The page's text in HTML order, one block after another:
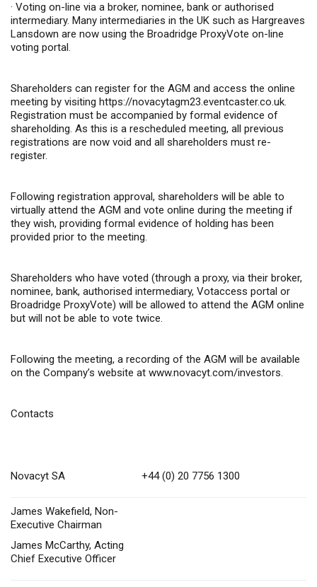
· Voting on-line via a broker, nominee, bank or authorised
intermediary. Many intermediaries in the UK such as Hargreaves
Lansdown are now using the Broadridge ProxyVote on-line
voting portal.
Shareholders can register for the AGM and access the online
meeting by visiting https://novacytagm23.eventcaster.co.uk.
Registration must be accompanied by formal evidence of
shareholding. As this is a rescheduled meeting, all previous
registrations are now void and all shareholders must re-
register.
Following registration approval, shareholders will be able to
virtually attend the AGM and vote online during the meeting if
they wish, providing formal evidence of holding has been
provided prior to the meeting.
Shareholders who have voted (through a proxy, via their broker,
nominee, bank, authorised intermediary, Votaccess portal or
Broadridge ProxyVote) will be allowed to attend the AGM online
but will not be able to vote twice.
Following the meeting, a recording of the AGM will be available
on the Company’s website at www.novacyt.com/investors.
Contacts
Novacyt SA +44 (0) 20 7756 1300
James Wakefield, Non-
Executive Chairman
James McCarthy, Acting
Chief Executive Officer